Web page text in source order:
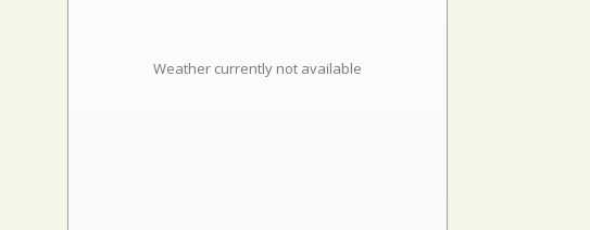
Weather currently not available